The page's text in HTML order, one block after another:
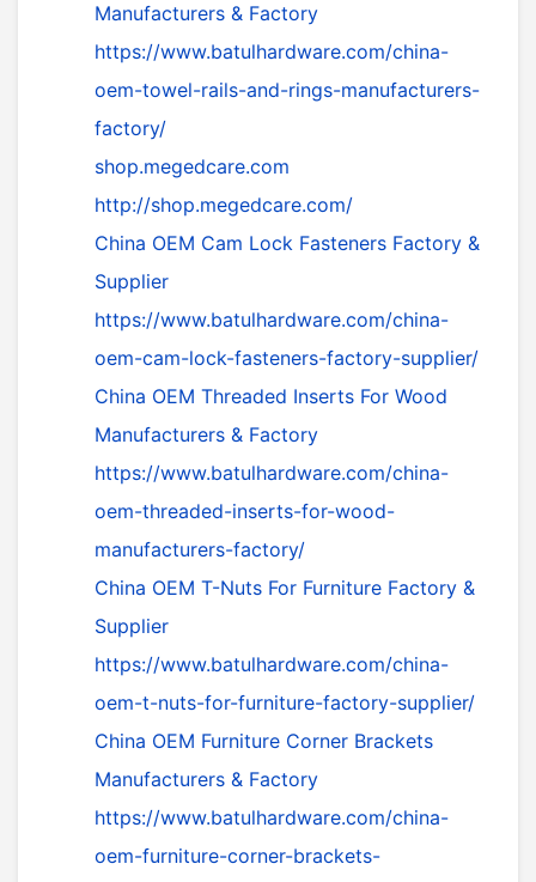
Manufacturers & Factory
https://www.batulhardware.com/china-
oem-towel-rails-and-rings-manufacturers-
factory/
shop.megedcare.com
http://shop.megedcare.com/
China OEM Cam Lock Fasteners Factory &
Supplier
https://www.batulhardware.com/china-
oem-cam-lock-fasteners-factory-supplier/
China OEM Threaded Inserts For Wood
Manufacturers & Factory
https://www.batulhardware.com/china-
oem-threaded-inserts-for-wood-
manufacturers-factory/
China OEM T-Nuts For Furniture Factory &
Supplier
https://www.batulhardware.com/china-
oem-t-nuts-for-furniture-factory-supplier/
China OEM Furniture Corner Brackets
Manufacturers & Factory
https://www.batulhardware.com/china-
oem-furniture-corner-brackets-